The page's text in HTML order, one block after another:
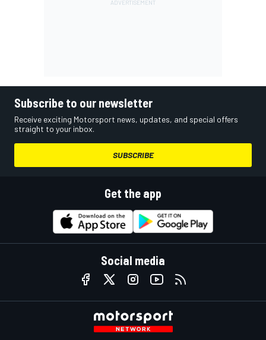
Subscribe to our newsletter
Receive exciting Motorsport news, updates, and special offers
straight to your inbox.
SUBSCRIBE
Get the app
Social media